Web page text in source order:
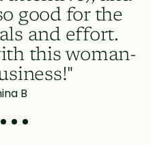
good for the
and effort.
this woman-
B